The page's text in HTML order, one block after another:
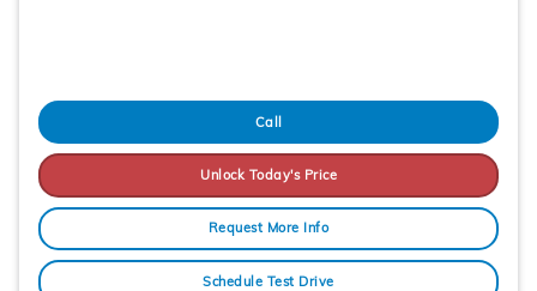
Call
Unlock Today's Price
Request More Info
Schedule Test Drive